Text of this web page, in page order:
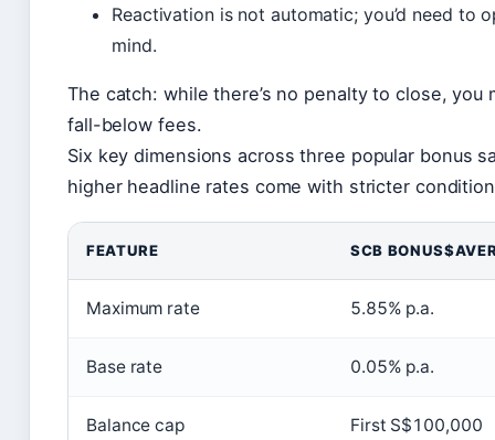
Reactivation is not automatic; you’d need to
mind.
The catch: while there’s no penalty to close,
fall-below fees.
Six key dimensions across three popular bonus
higher headline rates come with stricter
FEATURE SCB
Maximum rate 5.85% p.a.
Base rate 0.05% p.a.
Balance cap First S$100,000